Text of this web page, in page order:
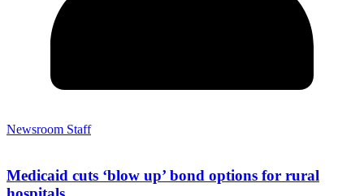
Newsroom Staff
Medicaid cuts ‘blow up’ bond options for rural